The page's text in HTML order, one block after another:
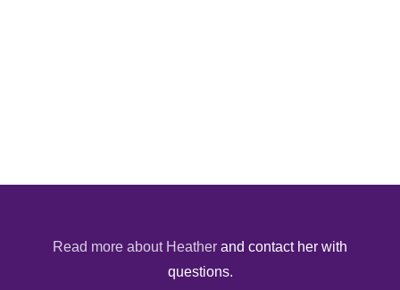
Read more about Heather and contact her with
questions.